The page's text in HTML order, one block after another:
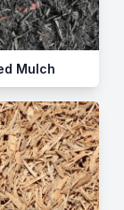
Mulch